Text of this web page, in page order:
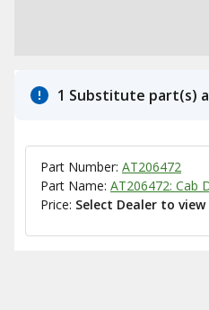
1 Substitute part(s)
Part Number: AT206472
Part Name: AT206472: Cab
Price: Select Dealer to